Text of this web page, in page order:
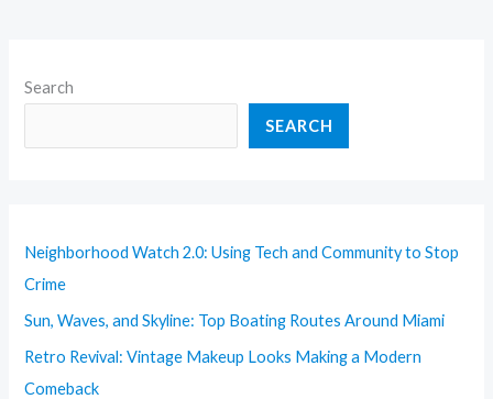
Search
SEARCH
Neighborhood Watch 2.0: Using Tech and Community to Stop
Crime
Sun, Waves, and Skyline: Top Boating Routes Around Miami
Retro Revival: Vintage Makeup Looks Making a Modern
Comeback